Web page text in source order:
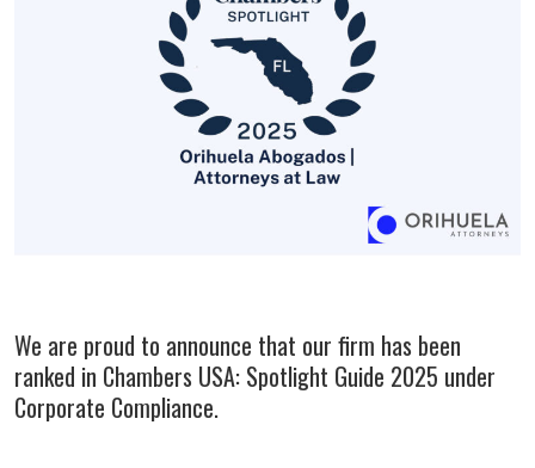
We are proud to announce that our firm has been
ranked in Chambers USA: Spotlight Guide 2025 under
Corporate Compliance.